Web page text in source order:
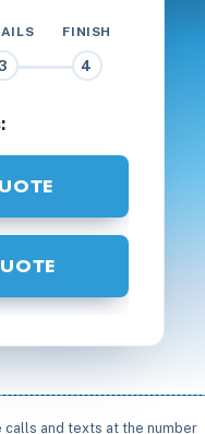
FINISH
4
calls and texts at the number